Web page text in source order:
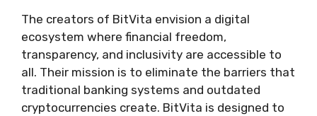
The creators of BitVita envision a digital
ecosystem where financial freedom,
transparency, and inclusivity are accessible to
all. Their mission is to eliminate the barriers that
traditional banking systems and outdated
cryptocurrencies create. BitVita is designed to